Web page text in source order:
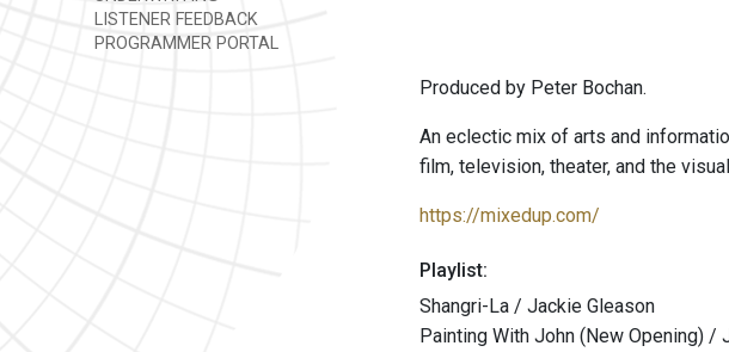
LISTENER FEEDBACK
PROGRAMMER PORTAL
Produced by Peter Bochan.
An eclectic mix of arts and
film, television, theater, and the
https://mixedup.com/
Playlist:
Shangri-La / Jackie Gleason
Painting With John (New Opening) /